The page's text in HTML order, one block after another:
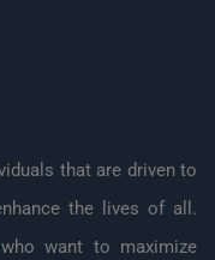
that are driven to
the lives of all.
want to maximize